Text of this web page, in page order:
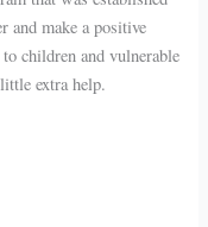
and make a positive
children and vulnerable
extra help.